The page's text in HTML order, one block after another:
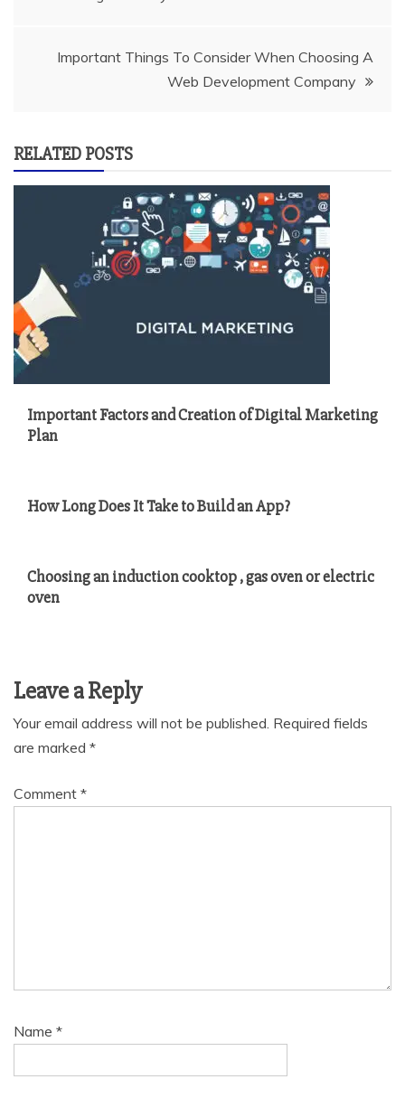
navigation
Important Things To Consider When Choosing A
Web Development Company
RELATED POSTS
Important Factors and Creation of Digital Marketing
Plan
How Long Does It Take to Build an App?
Choosing an induction cooktop , gas oven or electric
oven
Leave a Reply
Your email address will not be published. Required fields
are marked *
Comment *
Name *